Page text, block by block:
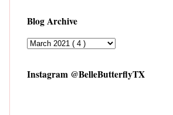
Blog Archive
Instagram @BelleButterflyTX